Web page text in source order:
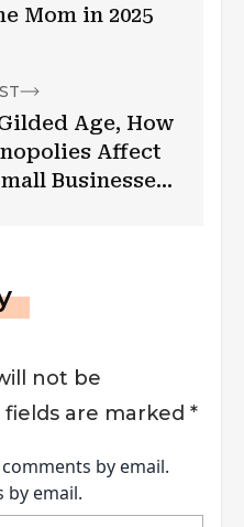
Mom in 2025
Age, How
Affect
Businesses:
not be
fields are marked *
by email.
by email.